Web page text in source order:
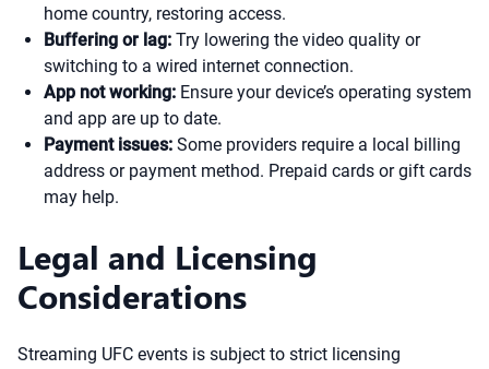
home country, restoring access.
Buffering or lag: Try lowering the video quality or
switching to a wired internet connection.
App not working: Ensure your device’s operating system
and app are up to date.
Payment issues: Some providers require a local billing
address or payment method. Prepaid cards or gift cards
may help.
Legal and Licensing
Considerations
Streaming UFC events is subject to strict licensing